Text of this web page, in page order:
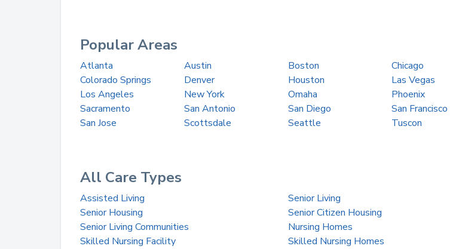
Popular Areas
Atlanta Austin Boston
Chicago
Colorado Springs
Denver Houston
Las Vegas
Los Angeles
New York Omaha
Phoenix
Sacramento
San Antonio San Diego
San Francisco
San Jose
Scottsdale Seattle Tuscon
All Care Types
Assisted Living
Senior Living
Senior Housing
Senior Citizen Housing
Senior Living Communities
Nursing Homes
Skilled Nursing Facility
Skilled Nursing Homes